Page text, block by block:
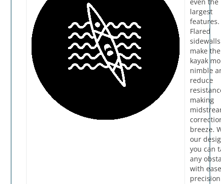
largest
features.
Flared
sidewalls
make the
kayak
nimble
reduce
making
breeze.
our
you can
any
with